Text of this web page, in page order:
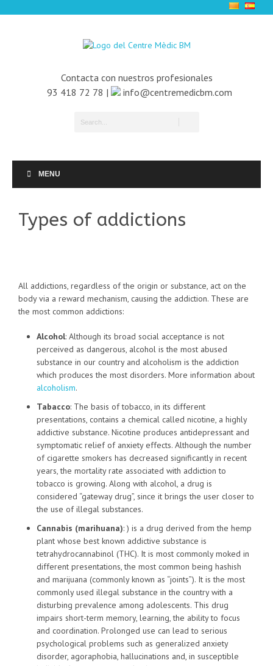
Contacta con nuestros profesionales
93 418 72 78 |
info@centremedicbm.com
MENU
Types of addictions
All addictions, regardless of the origin or substance, act on the
body via a reward mechanism, causing the addiction. These are
the most common addictions:
Alcohol: Although its broad social acceptance is not
perceived as dangerous, alcohol is the most abused
substance in our country and alcoholism is the addiction
which produces the most disorders. More information about
alcoholism.
Tabacco: The basis of tobacco, in its different
presentations, contains a chemical called nicotine, a highly
addictive substance. Nicotine produces antidepressant and
symptomatic relief of anxiety effects. Although the number
of cigarette smokers has decreased significantly in recent
years, the mortality rate associated with addiction to
tobacco is growing. Along with alcohol, a drug is
considered “gateway drug”, since it brings the user closer to
the use of illegal substances.
Cannabis (marihuana): ) is a drug derived from the hemp
plant whose best known addictive substance is
tetrahydrocannabinol (THC). It is most commonly moked in
different presentations, the most common being hashish
and marijuana (commonly known as “joints”). It is the most
commonly used illegal substance in the country with a
disturbing prevalence among adolescents. This drug
impairs short-term memory, learning, the ability to focus
and coordination. Prolonged use can lead to serious
psychological problems such as generalized anxiety
disorder, agoraphobia, hallucinations and, in susceptible